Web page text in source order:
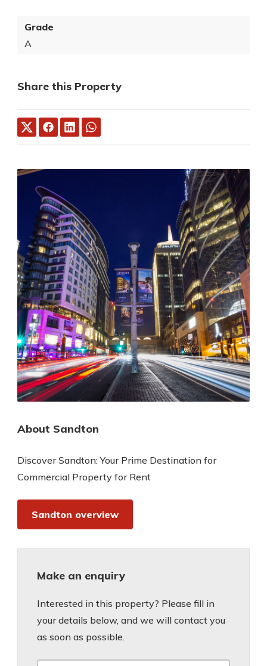
Grade
A
Share this Property
About Sandton
Discover Sandton: Your Prime Destination for
Commercial Property for Rent
Sandton overview
Make an enquiry
Interested in this property? Please fill in
your details below, and we will contact you
as soon as possible.